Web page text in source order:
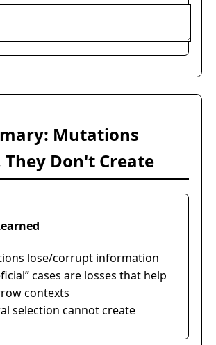
Mutations
They Don't Create
lose/corrupt information
cases are losses that help
contexts
selection cannot create